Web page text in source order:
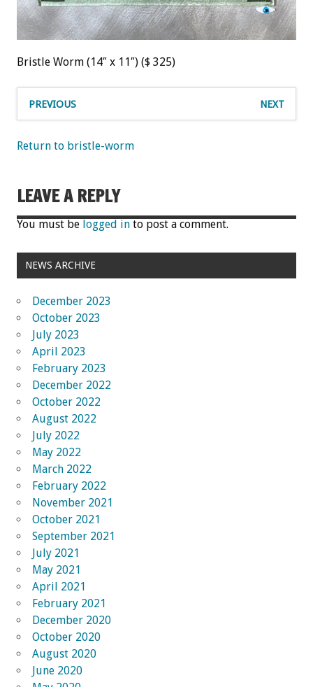
Bristle Worm (14″ x 11″) ($ 325)
PREVIOUS NEXT
Return to bristle-worm
LEAVE A REPLY
You must be logged in to post a comment.
NEWS ARCHIVE
December 2023
October 2023
July 2023
April 2023
February 2023
December 2022
October 2022
August 2022
July 2022
May 2022
March 2022
February 2022
November 2021
October 2021
September 2021
July 2021
May 2021
April 2021
February 2021
December 2020
October 2020
August 2020
June 2020